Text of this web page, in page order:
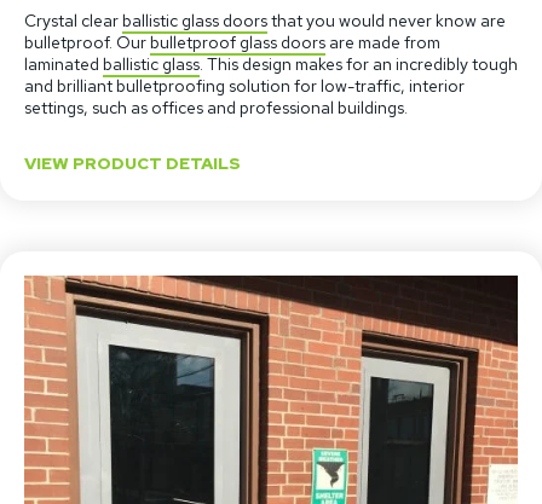
Crystal clear ballistic glass doorsthat you would never know are
bulletproof. Our bulletproof glass doors are made from
laminated ballistic glass. This design makes for an incredibly tough
and brilliant bulletproofing solution for low-traffic, interior
settings, such as offices and professional buildings.
VIEW PRODUCT DETAILS